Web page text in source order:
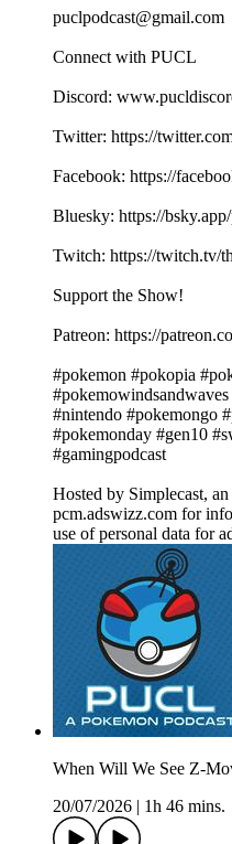
puclpodcast@gmail.com
Connect with PUCL
Discord:
Twitter: https://
Facebook: https://
Bluesky: https://
Twitch: https://twitch.tv/
Support the Show!
Patreon: https://
#pokemon #pokopia
#nintendo #pokemongo
#pokemonday #gen10
#gamingpodcast
Hosted by Simplecast,
pcm.adswizz.com for
use of personal data for
When Will We See Z-
20/07/2026
1h 46 mins.